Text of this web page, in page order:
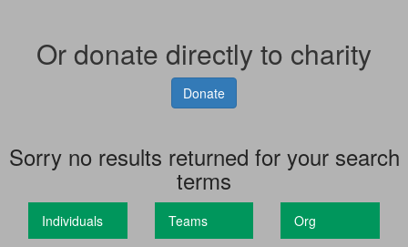
Or donate directly to charity
Donate
Sorry no results returned for your search
terms
Individuals Teams Org